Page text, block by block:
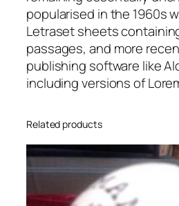
t
i
t
y
popularised in the 1960s
Letraset sheets
passages, and more
publishing software like
including versions of
Related products